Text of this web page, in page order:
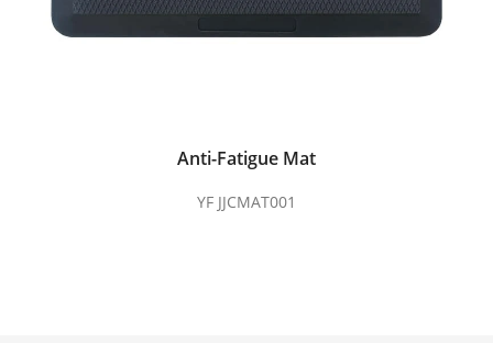
Anti-Fatigue Mat
YF JJCMAT001